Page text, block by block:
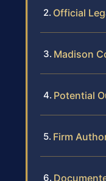
Official
Madison
Potential
Firm